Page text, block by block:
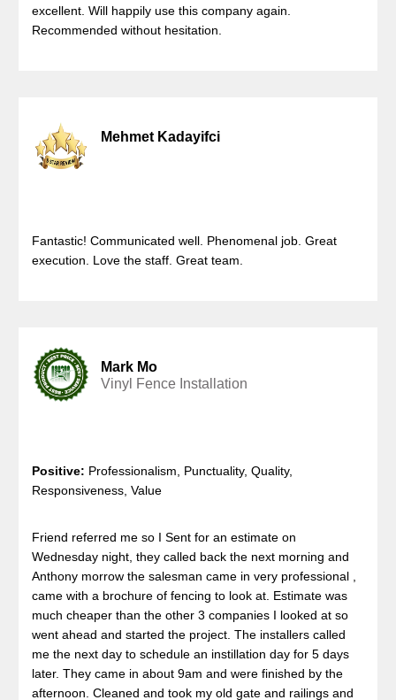
excellent. Will happily use this company again.
Recommended without hesitation.
Mehmet Kadayifci
Fantastic! Communicated well. Phenomenal job. Great
execution. Love the staff. Great team.
Mark Mo
Vinyl Fence Installation
Positive: Professionalism, Punctuality, Quality,
Responsiveness, Value
Friend referred me so I Sent for an estimate on
Wednesday night, they called back the next morning and
Anthony morrow the salesman came in very professional ,
came with a brochure of fencing to look at. Estimate was
much cheaper than the other 3 companies I looked at so
went ahead and started the project. The installers called
me the next day to schedule an instillation day for 5 days
later. They came in about 9am and were finished by the
afternoon. Cleaned and took my old gate and railings and